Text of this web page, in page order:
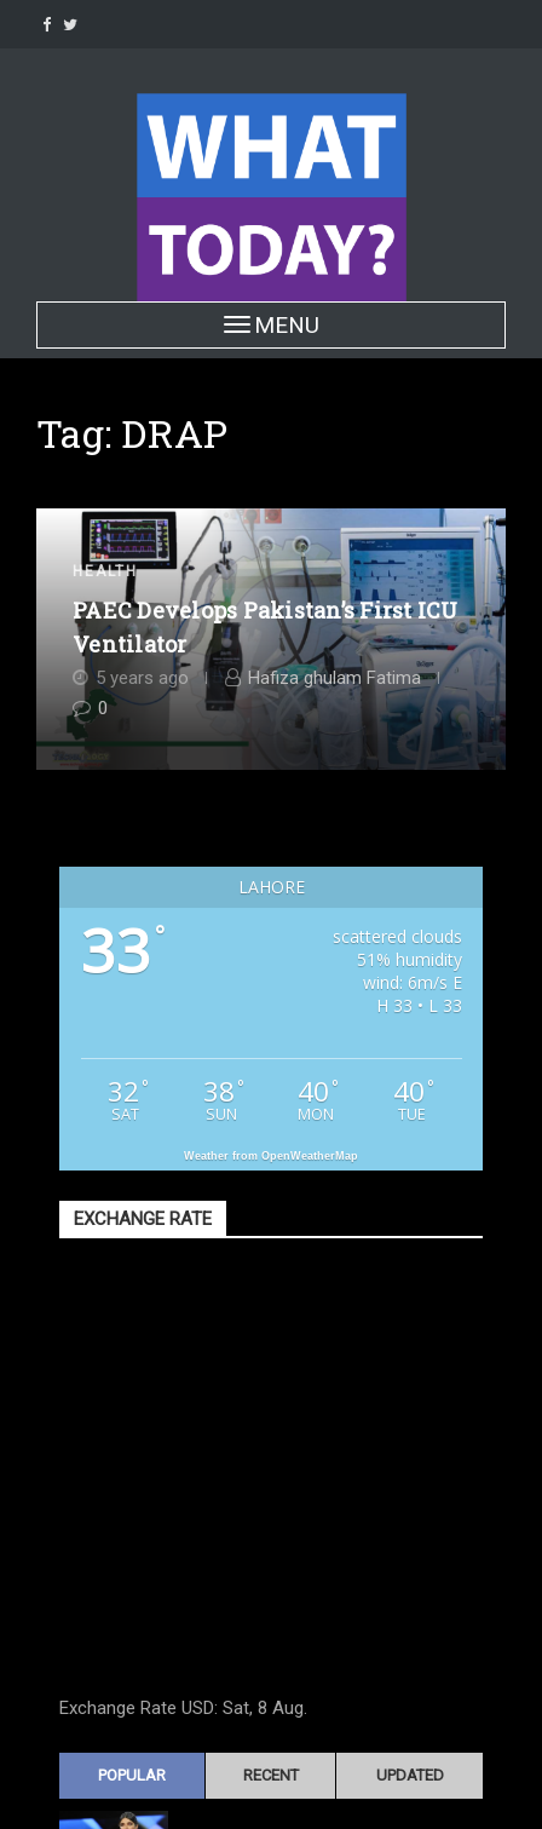
Toggle navigation
MENU
Tag: DRAP
HEALTH
PAEC Develops Pakistan’s First ICU
Ventilator
5 years ago
Hafiza ghulam Fatima
0
LAHORE
33°
scattered clouds
51% humidity
wind: 6m/s E
H 33 • L 33
32 °
SAT
38 °
SUN
40 °
MON
40 °
TUE
Weather from OpenWeatherMap
EXCHANGE RATE
Exchange Rate USD: Sat, 8 Aug.
POPULAR RECENT UPDATED